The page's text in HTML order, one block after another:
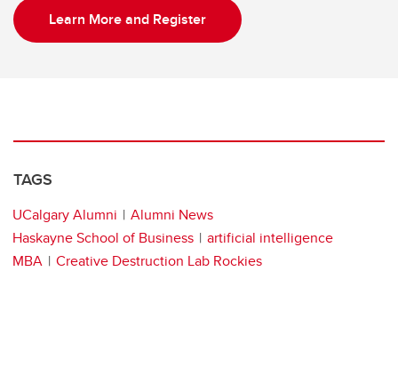
Learn More and Register
TAGS
UCalgary Alumni
Alumni News
Haskayne School of Business
artificial intelligence
MBA
Creative Destruction Lab Rockies